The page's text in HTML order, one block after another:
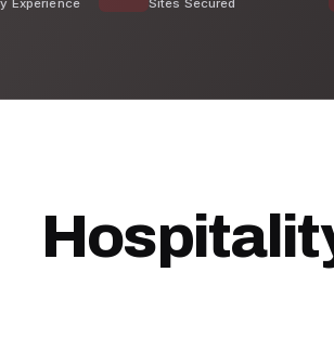
Experience Sites Secured